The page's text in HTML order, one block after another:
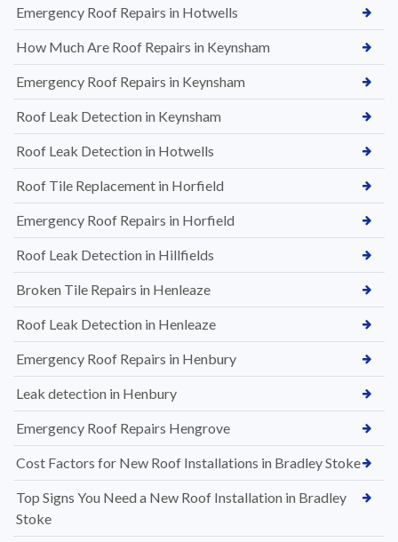
Emergency Roof Repairs in Hotwells
How Much Are Roof Repairs in Keynsham
Emergency Roof Repairs in Keynsham
Roof Leak Detection in Keynsham
Roof Leak Detection in Hotwells
Roof Tile Replacement in Horfield
Emergency Roof Repairs in Horfield
Roof Leak Detection in Hillfields
Broken Tile Repairs in Henleaze
Roof Leak Detection in Henleaze
Emergency Roof Repairs in Henbury
Leak detection in Henbury
Emergency Roof Repairs Hengrove
Cost Factors for New Roof Installations in Bradley Stoke
Top Signs You Need a New Roof Installation in Bradley
Stoke